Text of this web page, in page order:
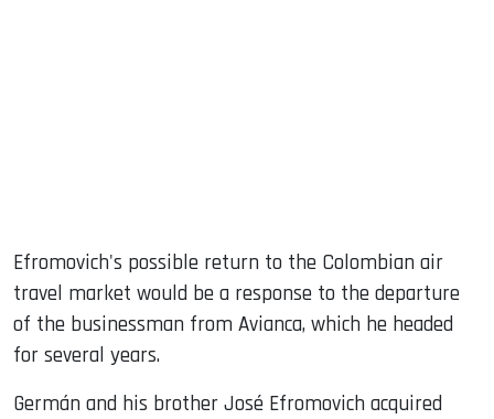
Efromovich's possible return to the Colombian air
travel market would be a response to the departure
of the businessman from Avianca, which he headed
for several years.
Germán and his brother José Efromovich acquired